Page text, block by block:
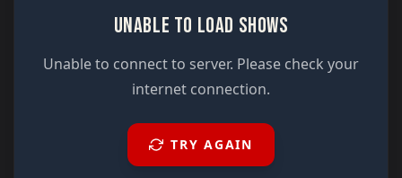
UNABLE TO LOAD SHOWS
Unable to connect to server. Please check your
internet connection.
TRY AGAIN